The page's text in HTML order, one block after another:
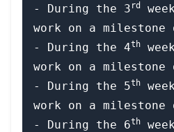
- During the 3 rd
work on a
- During the 4th
work on a
- During the 5th
work on a
- During the 6th